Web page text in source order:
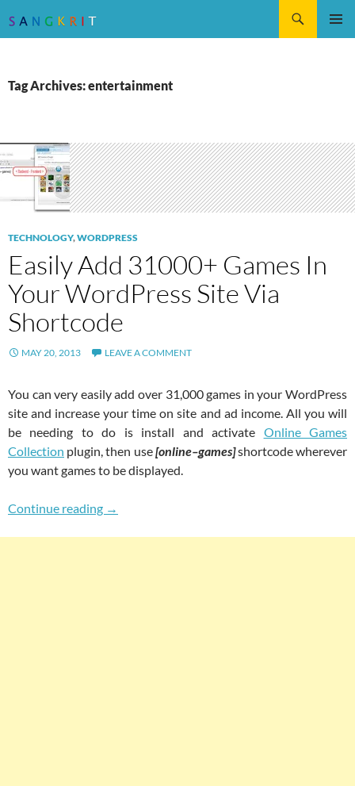
Tag Archives: entertainment
TECHNOLOGY,WORDPRESS
Easily Add 31000+ Games In
Your WordPress Site Via
Shortcode
MAY 20, 2013 LEAVE A COMMENT
You can very easily add over 31,000 games in your WordPress
site and increase your time on site and ad income. All you will
be needing to do is install and activate Online Games
Collection plugin, then use[online–games]shortcode wherever
you want games to be displayed.
Continue reading Easily Add 31000+ Games In Your
→